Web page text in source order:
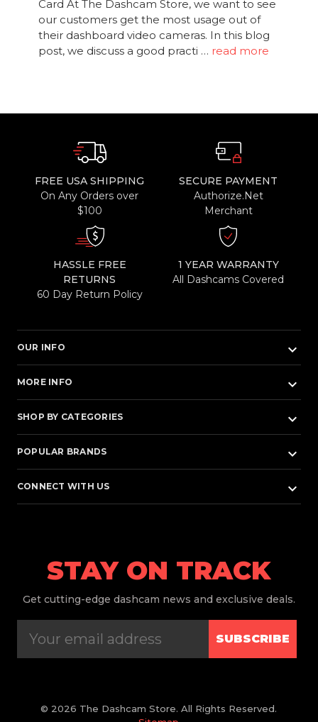
Card At The Dashcam Store, we want to see
our customers get the most usage out of
their dashboard video cameras. In this blog
post, we discuss a good practi … read more
FREE USA SHIPPING
On Any Orders over
$100
SECURE PAYMENT
Authorize.Net
Merchant
HASSLE FREE
RETURNS
60 Day Return Policy
1 YEAR WARRANTY
All Dashcams Covered
OUR INFO keyboard_arrow_down
MORE INFO keyboard_arrow_down
SHOP BY CATEGORIES keyboard_arrow_down
POPULAR BRANDS keyboard_arrow_down
CONNECT WITH US keyboard_arrow_down
STAY ON TRACK
Get cutting-edge dashcam news and exclusive deals.
SUBSCRIBE
© 2026 The Dashcam Store. All Rights Reserved.